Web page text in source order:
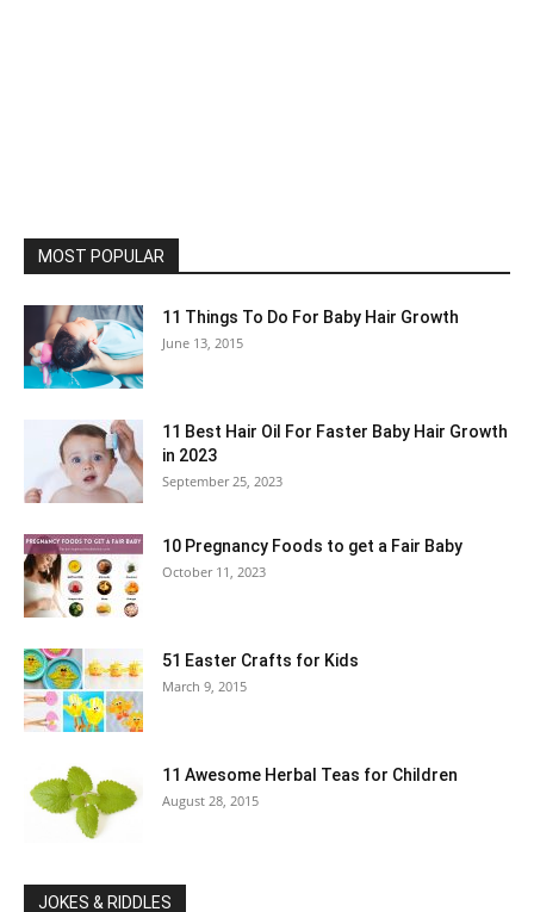
MOST POPULAR
11 Things To Do For Baby Hair Growth
June 13, 2015
11 Best Hair Oil For Faster Baby Hair Growth
in 2023
September 25, 2023
10 Pregnancy Foods to get a Fair Baby
October 11, 2023
51 Easter Crafts for Kids
March 9, 2015
11 Awesome Herbal Teas for Children
August 28, 2015
JOKES & RIDDLES